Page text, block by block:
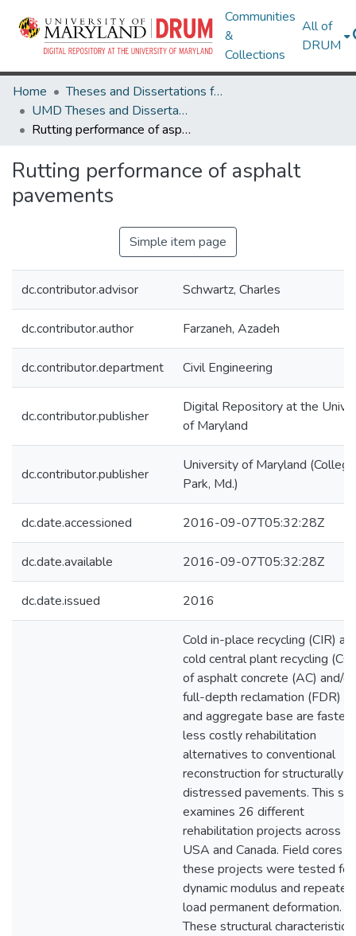
Communities
&
Collections
All of
DRUM
Home
Theses and Dissertations from UMD
UMD Theses and Dissertations
Rutting performance of asphalt pavements
Rutting performance of asphalt
pavements
Simple item page
dc.contributor.advisor Schwartz, Charles
dc.contributor.author Farzaneh, Azadeh
dc.contributor.department Civil Engineering
dc.contributor.publisher
Digital Repository at the
of Maryland
dc.contributor.publisher
University of Maryland (College
Park, Md.)
dc.date.accessioned 2016-09-07T05:32:28Z
dc.date.available 2016-09-07T05:32:28Z
dc.date.issued 2016
Cold in-place recycling (CIR)
cold central plant recycling
of asphalt concrete (AC) and/or
full-depth reclamation (FDR)
and aggregate base are faster
less costly rehabilitation
alternatives to conventional
reconstruction for structurally
distressed pavements. This
examines 26 different
rehabilitation projects across
USA and Canada. Field cores
these projects were tested for
dynamic modulus and repeated
load permanent deformation.
These structural characteristics